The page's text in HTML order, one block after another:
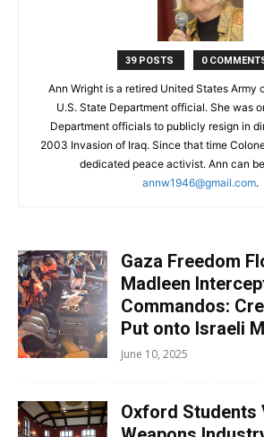
39 POSTS 0
Ann Wright is a retired United States Army
U.S. State Department official. She was
Department officials to publicly resign in
2003 Invasion of Iraq. Since that time
dedicated peace activist. Ann can
annw1946@gmail.com.
Gaza Freedom
Madleen
Commandos:
Put onto Israeli
June 10, 2025
Oxford Students